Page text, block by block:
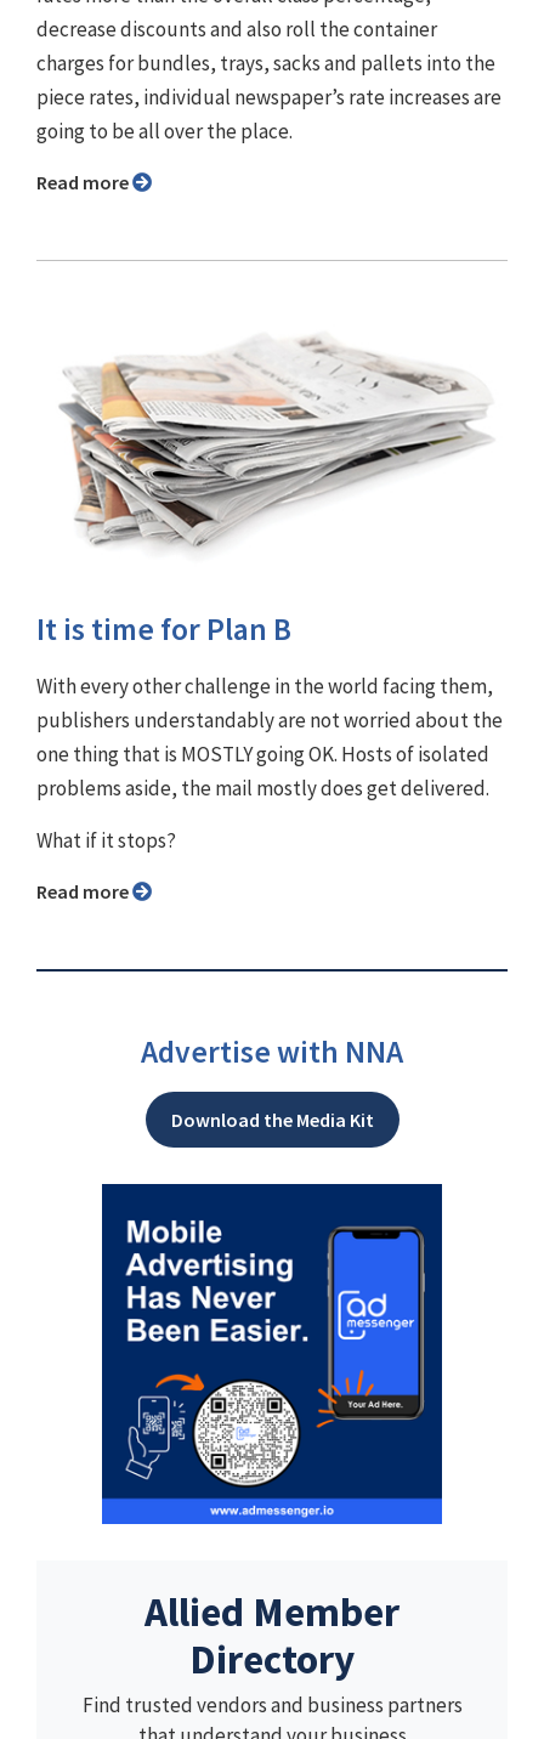
decrease discounts and also roll the container
charges for bundles, trays, sacks and pallets into the
piece rates, individual newspaper’s rate increases are
going to be all over the place.
Read more
It is time for Plan B
With every other challenge in the world facing them,
publishers understandably are not worried about the
one thing that is MOSTLY going OK. Hosts of isolated
problems aside, the mail mostly does get delivered.
What if it stops?
Read more
Advertise with NNA
Download the Media Kit
Allied Member
Directory
Find trusted vendors and business partners